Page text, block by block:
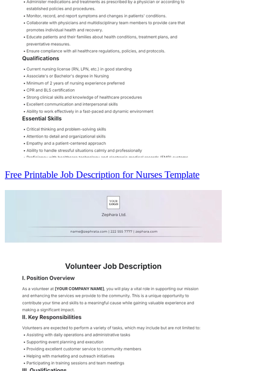
Free Printable Job Description for Nurses Template